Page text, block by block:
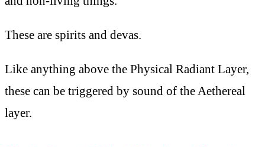
These are spirits and devas.
Like anything above the Physical Radiant Layer,
these can be triggered by sound of the Aethereal
layer.